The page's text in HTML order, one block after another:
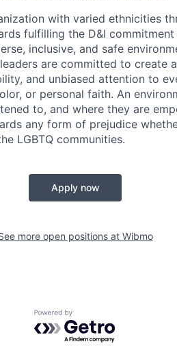
with varied ethnicities
fulfilling the D&I commitment
inclusive, and safe
are committed to create
and unbiased attention to
or personal faith. An
to, and where they are
any form of prejudice
LGBTQ communities.
Apply now
more open positions at Wibmo
Powered by Getro.com